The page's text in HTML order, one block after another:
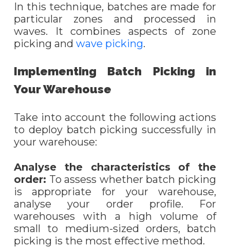
In this technique, batches are made for
particular zones and processed in
waves. It combines aspects of zone
picking and wave picking.
Implementing Batch Picking in
Your Warehouse
Take into account the following actions
to deploy batch picking successfully in
your warehouse:
Analyse the characteristics of the
order: To assess whether batch picking
is appropriate for your warehouse,
analyse your order profile. For
warehouses with a high volume of
small to medium-sized orders, batch
picking is the most effective method.